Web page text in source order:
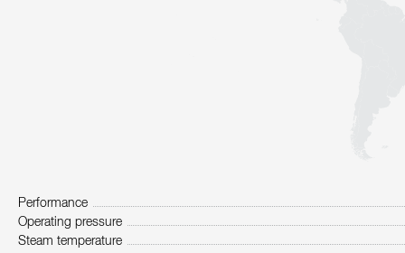
Performance
Operating pressure
Steam temperature